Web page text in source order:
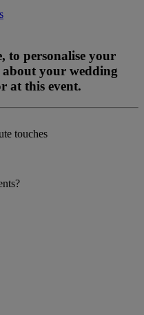
to personalise your
about your wedding
at this event.
touches